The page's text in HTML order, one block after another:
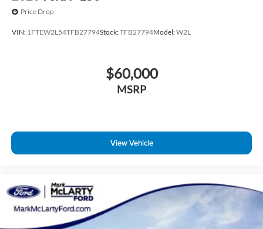
Price Drop
VIN: 1FTEW2L54TFB27794Stock:TFB27794Model:W2L
$60,000
MSRP
View Vehicle